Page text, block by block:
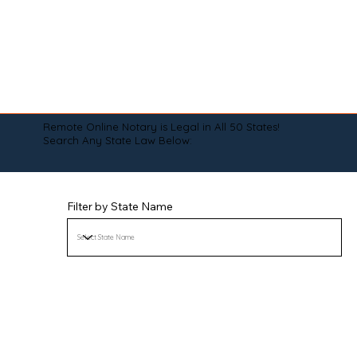
Remote Online Notary is Legal in All 50 States!
Search Any State Law Below:
Filter by State Name